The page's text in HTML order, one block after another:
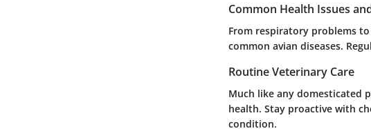
Common Health Issues
From respiratory problems
common avian diseases.
Routine Veterinary Care
Much like any domesticated
health. Stay proactive with
condition.